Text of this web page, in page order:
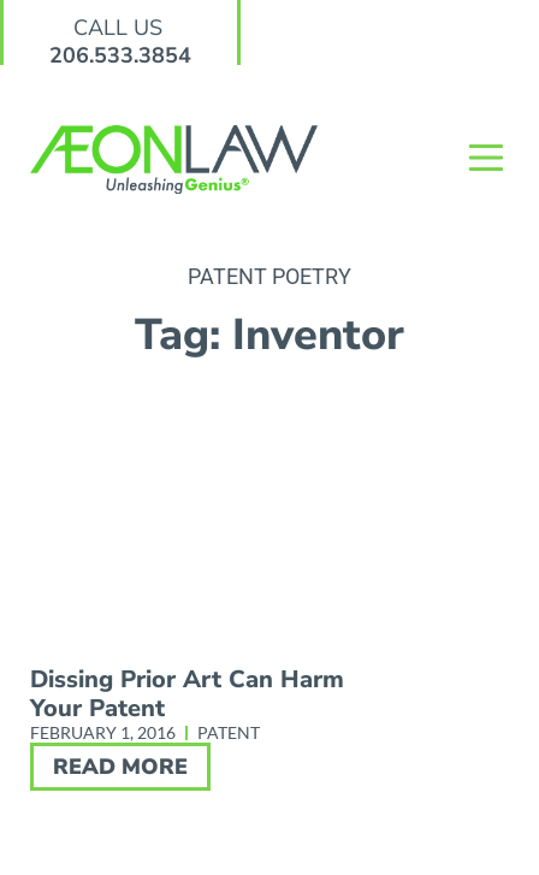
CALL US
206.533.3854
PATENT POETRY
Tag: Inventor
Dissing Prior Art Can Harm
Your Patent
FEBRUARY 1, 2016 PATENT
READ MORE